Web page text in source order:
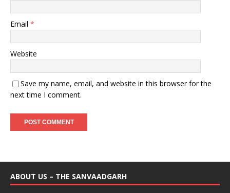
Email *
Website
Save my name, email, and website in this browser for the
next time I comment.
ABOUT US – THE SANVAADGARH